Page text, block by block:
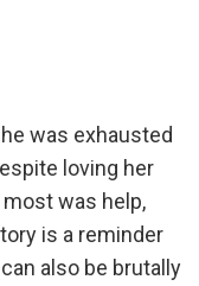
was exhausted
loving her
was help,
is a reminder
also be brutally